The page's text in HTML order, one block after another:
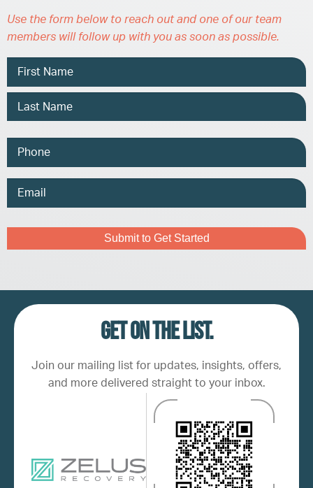
Use the form below to reach out and one of our team
members will follow up with you as soon as possible.
Name
Phone
Email
Captcha
Get on the list.
Join our mailing list for updates, insights, offers,
and more delivered straight to your inbox.